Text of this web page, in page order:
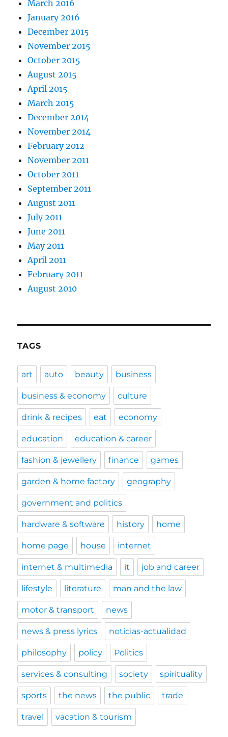
March 2016
January 2016
December 2015
November 2015
October 2015
August 2015
April 2015
March 2015
December 2014
November 2014
February 2012
November 2011
October 2011
September 2011
August 2011
July 2011
June 2011
May 2011
April 2011
February 2011
August 2010
TAGS
art auto beauty business
business & economy culture
drink & recipes eat economy
education education & career
fashion & jewellery finance games
garden & home factory geography
government and politics
hardware & software history home
home page house internet
internet & multimedia it job and career
lifestyle literature man and the law
motor & transport news
news & press lyrics noticias-actualidad
philosophy policy Politics
services & consulting society spirituality
sports the news the public trade
travel vacation & tourism